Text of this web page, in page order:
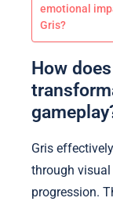
emotional
Gris?
How
Gris
through
progression.